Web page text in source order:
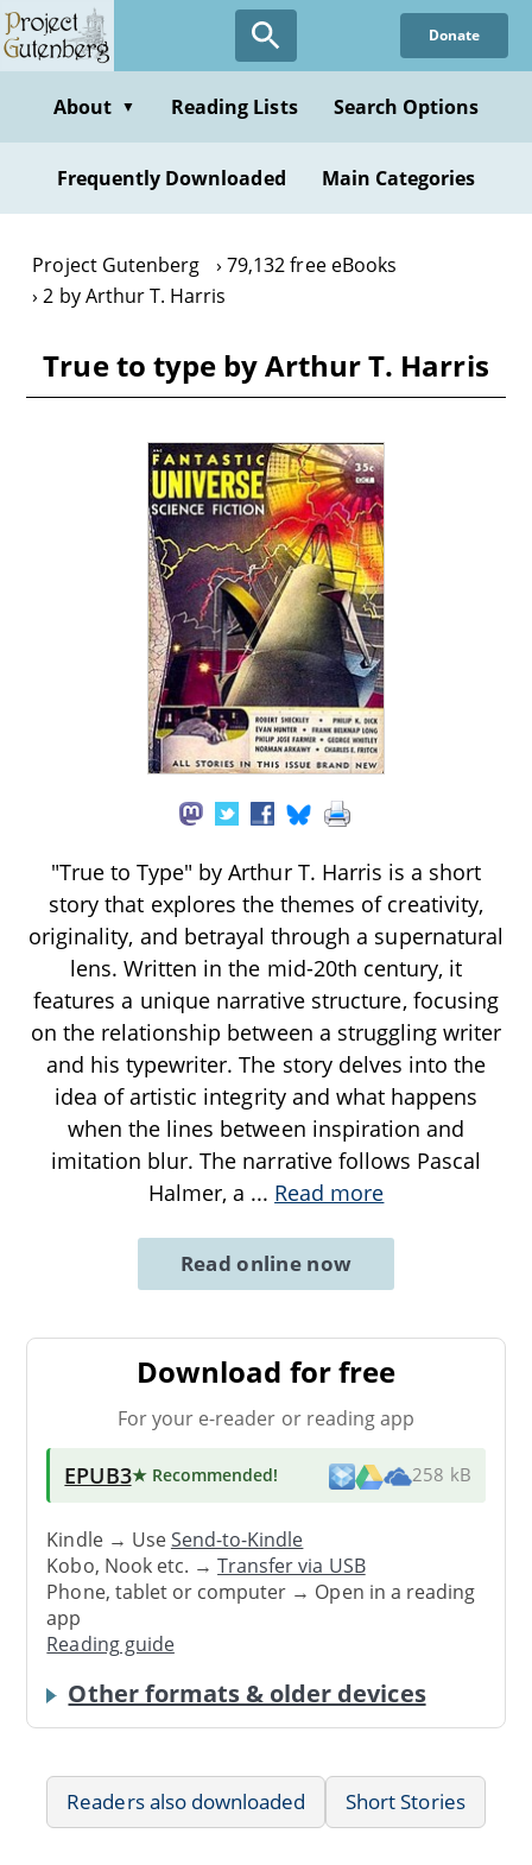
Skip
to
content
Donate
About ▼ Reading Lists Search Options
Frequently Downloaded Main Categories
Project Gutenberg
79,132 free eBooks
2 by Arthur T. Harris
True to type by Arthur T. Harris
"True to Type" by Arthur T. Harris is a short
story that explores the themes of creativity,
originality, and betrayal through a supernatural
lens. Written in the mid-20th century, it
features a unique narrative structure, focusing
on the relationship between a struggling writer
and his typewriter. The story delves into the
idea of artistic integrity and what happens
when the lines between inspiration and
imitation blur. The narrative follows Pascal
Halmer, a ... Read more
Read online now
Download for free
For your e-reader or reading app
EPUB3★ Recommended! 258 kB
Kindle → UseSend-to-Kindle
Kobo, Nook etc. →Transfer via USB
Phone, tablet or computer → Open in a reading
app
Reading guide
Other formats & older devices
Readers also downloaded Short Stories